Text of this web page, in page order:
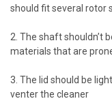
should fit several rotor
2. The shaft shouldn’t
materials that are
3. The lid should be
venter the cleaner